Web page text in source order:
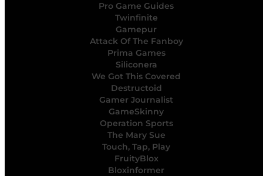
Pro Game Guides
Twinfinite
Gamepur
Attack Of The Fanboy
Prima Games
Siliconera
We Got This Covered
Destructoid
Gamer Journalist
GameSkinny
Operation Sports
The Mary Sue
Touch, Tap, Play
FruityBlox
Bloxinformer